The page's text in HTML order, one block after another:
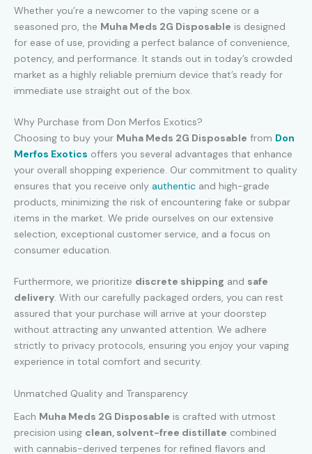
Whether you’re a newcomer to the vaping scene or a
seasoned pro, the Muha Meds 2G Disposable is designed
for ease of use, providing a perfect balance of convenience,
potency, and performance. It stands out in today’s crowded
market as a highly reliable premium device that’s ready for
immediate use straight out of the box.
Why Purchase from Don Merfos Exotics?
Choosing to buy your Muha Meds 2G Disposable from Don
Merfos Exotics offers you several advantages that enhance
your overall shopping experience. Our commitment to quality
ensures that you receive only authentic and high-grade
products, minimizing the risk of encountering fake or subpar
items in the market. We pride ourselves on our extensive
selection, exceptional customer service, and a focus on
consumer education.
Furthermore, we prioritize discrete shipping and safe
delivery. With our carefully packaged orders, you can rest
assured that your purchase will arrive at your doorstep
without attracting any unwanted attention. We adhere
strictly to privacy protocols, ensuring you enjoy your vaping
experience in total comfort and security.
Unmatched Quality and Transparency
Each Muha Meds 2G Disposable is crafted with utmost
precision using clean, solvent-free distillate combined
with cannabis-derived terpenes for refined flavors and